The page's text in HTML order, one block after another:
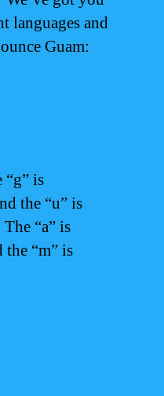
languages and
Guam:
“g” is
the “u” is
“a” is
the “m” is